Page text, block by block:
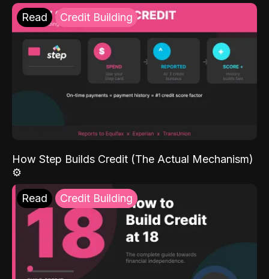
Read Credit Building
How Step Builds Credit (The Actual Mechanism)
⚙️
Read Credit Building